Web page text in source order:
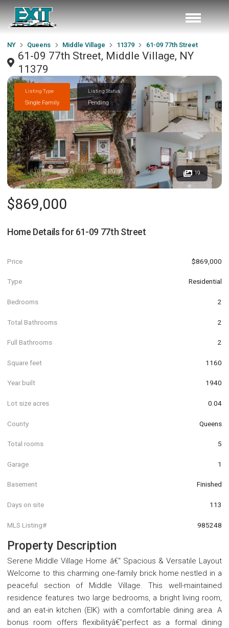
NY Queens Middle Village 11379 61-09 77th Street
61-09 77th Street, Middle Village, NY
11379
Listing Type
Single Family
Listing Status
Pending
19
$869,000
Home Details for 61-09 77th Street
Price $869,000
Type Residential
Bedrooms 2
Total Bathrooms 2
Full Bathrooms 2
Square feet 1160
Year built 1940
Lot size acres 0.04
County Queens
Total rooms 5
Garage 1
Basement Finished
Days on site 113
MLS Listing# 985248
Property Description
Serene Middle Village Home â€“ Spacious & Versatile Layout
Welcome to this charming one-family brick home nestled in a
peaceful section of Middle Village. This well-maintained
residence features two large bedrooms, a bright living room,
and an eat-in kitchen (EIK) with a comfortable dining area. A
bonus room offers flexibilityâ€”perfect as a formal dining